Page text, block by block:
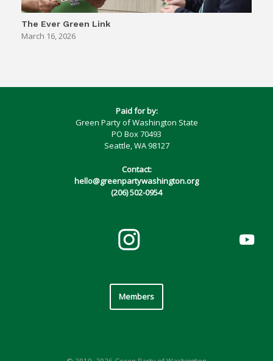
The Ever Green Link
March 16, 2026
Paid for by:
Green Party of Washington State
PO Box 70493
Seattle, WA 98127
Contact:
hello@greenpartywashington.org
(206) 502-0954
Members